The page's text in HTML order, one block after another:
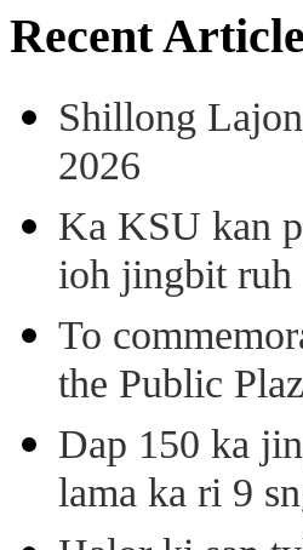
Recent
Shillong
2026
Ka KSU kan
ioh jingbit ruh
To
the Public
Dap 150 ka
lama ka ri 9